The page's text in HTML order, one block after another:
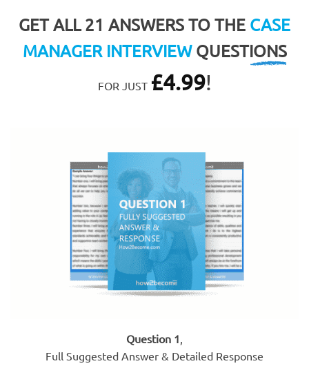
GET ALL 21 ANSWERS TO THE CASE
MANAGER INTERVIEWQUESTIONS
FOR JUST £4.99!
Question 1,
Full Suggested Answer & Detailed Response